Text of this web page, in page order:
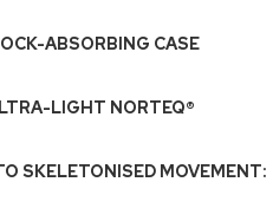
ABSORBING CASE
LIGHT NORTEQ®
SKELETONISED MOVEMENT: